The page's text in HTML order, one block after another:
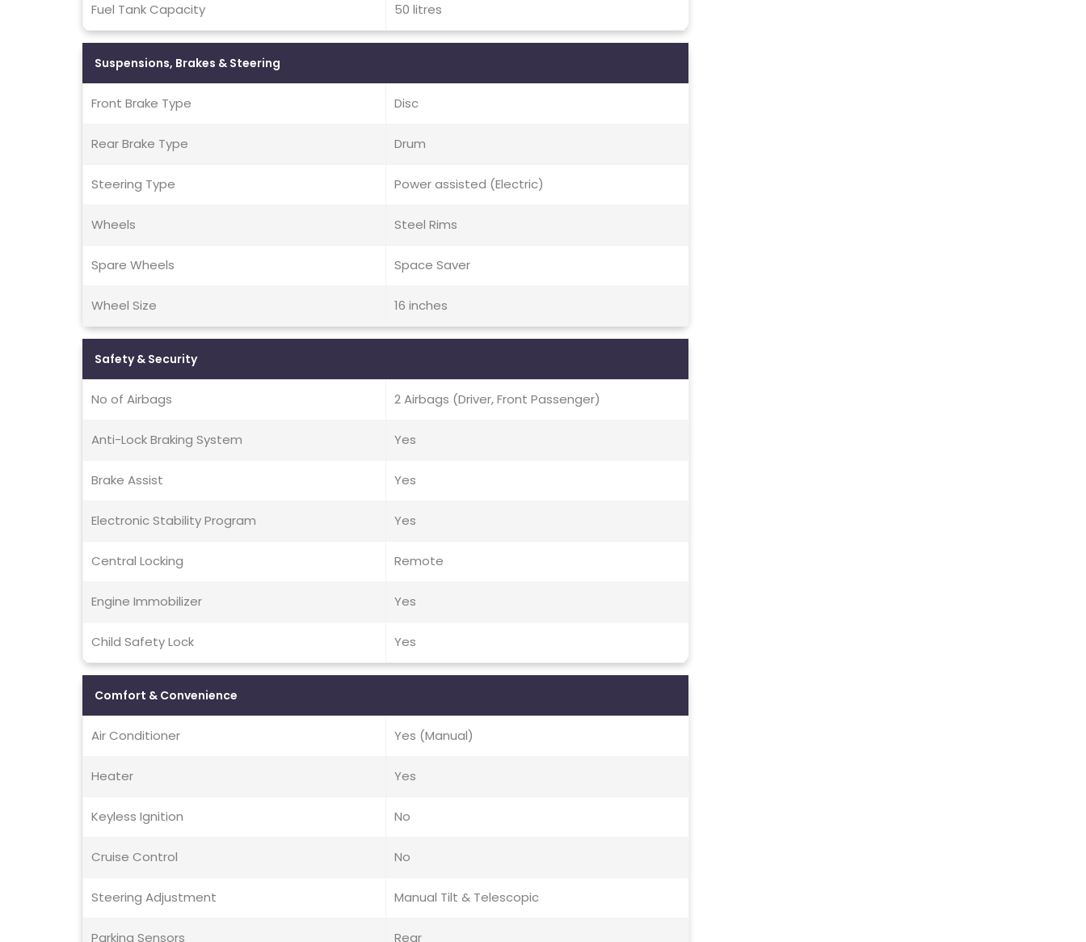
Fuel Tank Capacity 50 litres
Suspensions, Brakes & Steering
Front Brake Type Disc
Rear Brake Type Drum
Steering Type Power assisted (Electric)
Wheels Steel Rims
Spare Wheels Space Saver
Wheel Size 16 inches
Safety & Security
No of Airbags 2 Airbags (Driver, Front Passenger)
Anti-Lock Braking System Yes
Brake Assist Yes
Electronic Stability Program Yes
Central Locking Remote
Engine Immobilizer Yes
Child Safety Lock Yes
Comfort & Convenience
Air Conditioner Yes (Manual)
Heater Yes
Keyless Ignition No
Cruise Control No
Steering Adjustment Manual Tilt & Telescopic
Parking Sensors Rear